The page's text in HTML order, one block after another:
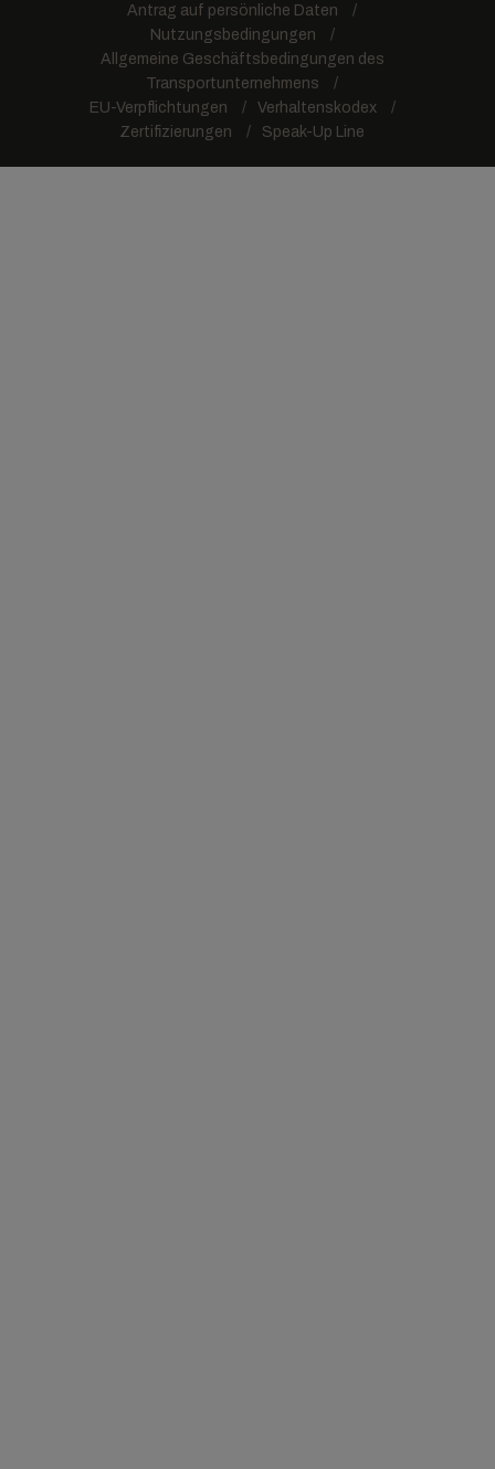
Antrag auf persönliche Daten
Nutzungsbedingungen
Allgemeine Geschäftsbedingungen des
Transportunternehmens
EU-Verpflichtungen
Verhaltenskodex
Zertifizierungen
Speak-Up Line